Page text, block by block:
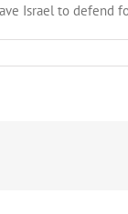
Israel to defend